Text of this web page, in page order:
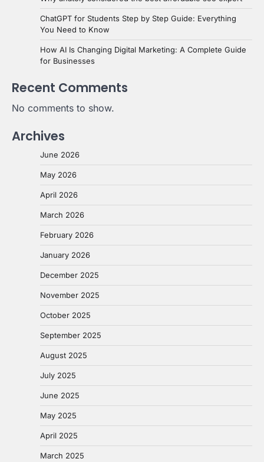
ChatGPT for Students Step by Step Guide: Everything
You Need to Know
How AI Is Changing Digital Marketing: A Complete Guide
for Businesses
Recent Comments
No comments to show.
Archives
June 2026
May 2026
April 2026
March 2026
February 2026
January 2026
December 2025
November 2025
October 2025
September 2025
August 2025
July 2025
June 2025
May 2025
April 2025
March 2025